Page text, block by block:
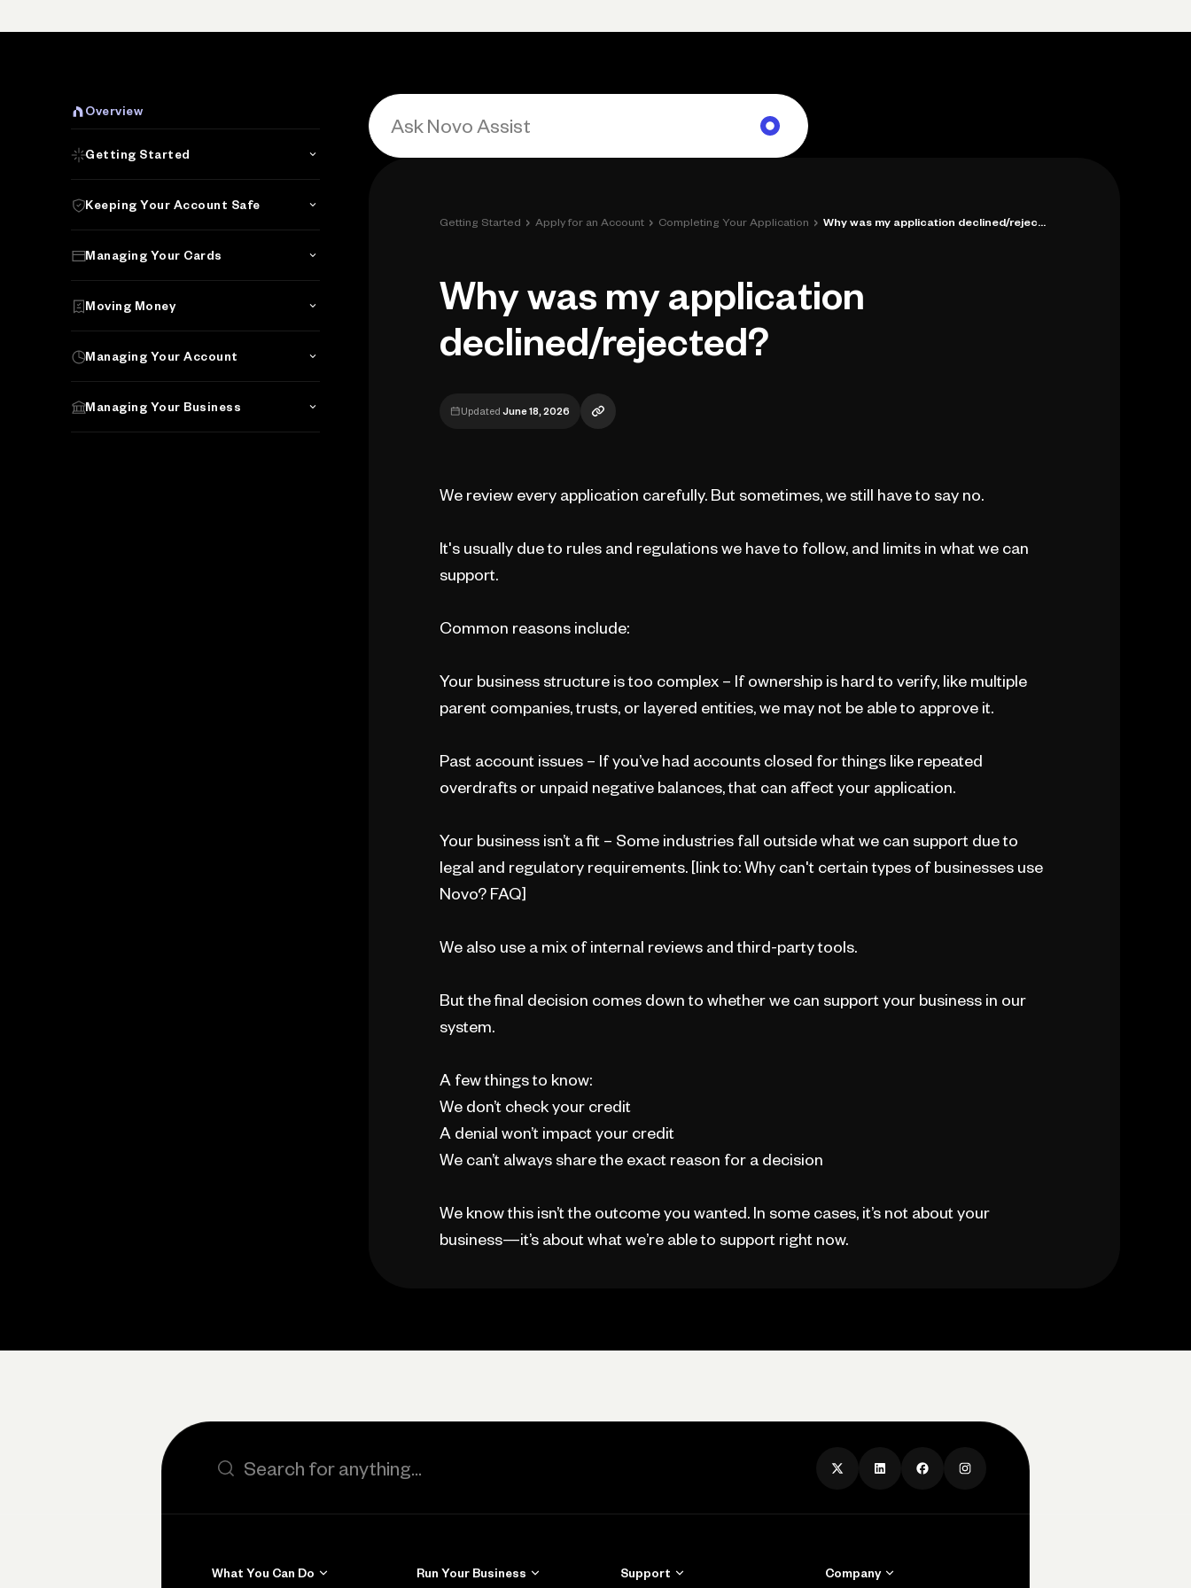
Overview
Getting Started
Keeping Your Account Safe
Managing Your Cards
Moving Money
Managing Your Account
Managing Your Business
Getting Started › Apply for an Account › Completing Your Application ›
Why was my application
declined/rejected?
Updated June 18, 2026
We review every application carefully. But sometimes, we still have to say no.
It's usually due to rules and regulations we have to follow, and limits in what we can
support.
Common reasons include:
Your business structure is too complex – If ownership is hard to verify, like multiple
parent companies, trusts, or layered entities, we may not be able to approve it.
Past account issues – If you’ve had accounts closed for things like repeated
overdrafts or unpaid negative balances, that can affect your application.
Your business isn’t a fit – Some industries fall outside what we can support due to
legal and regulatory requirements. [link to: Why can't certain types of businesses use
Novo? FAQ]
We also use a mix of internal reviews and third-party tools.
But the final decision comes down to whether we can support your business in our
system.
A few things to know:
We don’t check your credit
A denial won’t impact your credit
We can’t always share the exact reason for a decision
We know this isn’t the outcome you wanted. In some cases, it’s not about your
business—it’s about what we’re able to support right now.
Search the site
What You Can Do Run Your Business Support Company